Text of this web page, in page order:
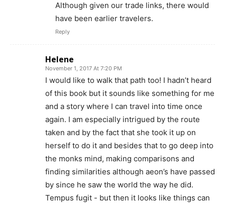
Although given our trade links, there would
have been earlier travelers.
Reply
Helene
November 1, 2017 At 7:20 PM
I would like to walk that path too! I hadn’t heard
of this book but it sounds like something for me
and a story where I can travel into time once
again. I am especially intrigued by the route
taken and by the fact that she took it up on
herself to do it and besides that to go deep into
the monks mind, making comparisons and
finding similarities although aeon’s have passed
by since he saw the world the way he did.
Tempus fugit - but then it looks like things can